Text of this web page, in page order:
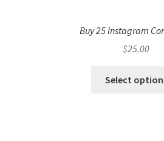
Buy 25 Instagram
$25.00
Select